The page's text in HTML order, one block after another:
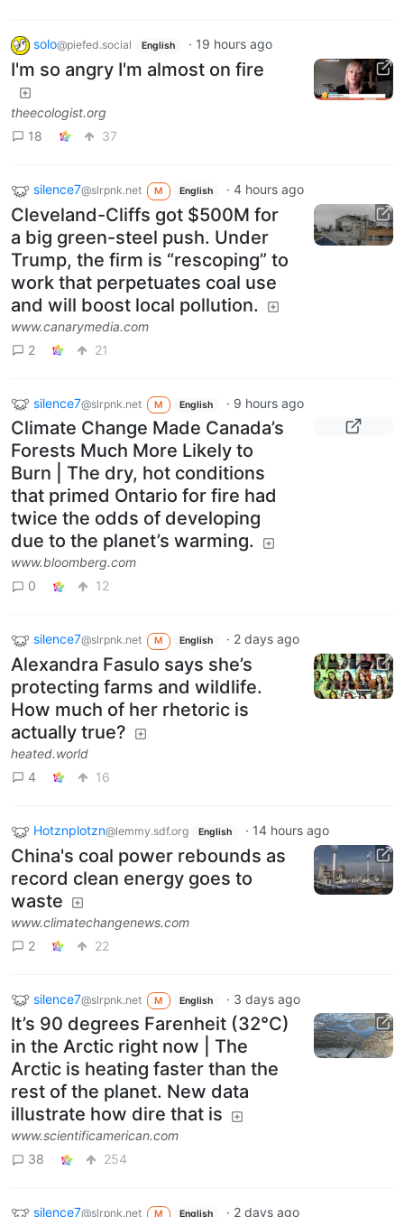
solo@piefed.social English · 19 hours ago
I'm so angry I'm almost on fire
theecologist.org
18
37
silence7@slrpnk.net M English ·4 hours ago
Cleveland-Cliffs got $500M for
a big green-steel push. Under
Trump, the firm is “rescoping” to
work that perpetuates coal use
and will boost local pollution.
www.canarymedia.com
2
21
silence7@slrpnk.net M English · 9 hours ago
Climate Change Made Canada’s
Forests Much More Likely to
Burn | The dry, hot conditions
that primed Ontario for fire had
twice the odds of developing
due to the planet’s warming.
www.bloomberg.com
0
12
silence7@slrpnk.net M English · 2 days ago
Alexandra Fasulo says she’s
protecting farms and wildlife.
How much of her rhetoric is
actually true?
heated.world
4
16
Hotznplotzn@lemmy.sdf.org English · 14 hours ago
China's coal power rebounds as
record clean energy goes to
waste
www.climatechangenews.com
2
22
silence7@slrpnk.net M English · 3 days ago
It’s 90 degrees Farenheit (32°C)
in the Arctic right now | The
Arctic is heating faster than the
rest of the planet. New data
illustrate how dire that is
www.scientificamerican.com
38
254
silence7@slrpnk.net M English · 2 days ago